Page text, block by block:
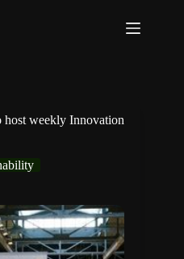
weekly Innovation